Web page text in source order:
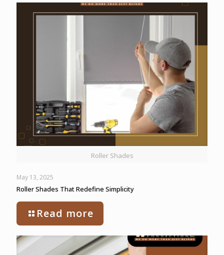
Roller Shades
May 13, 2025
Roller Shades That Redefine Simplicity
Read more